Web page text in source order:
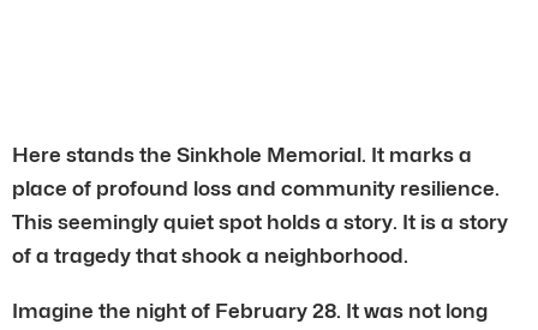
Here stands the Sinkhole Memorial. It marks a
place of profound loss and community resilience.
This seemingly quiet spot holds a story. It is a story
of a tragedy that shook a neighborhood.
Imagine the night of February 28. It was not long